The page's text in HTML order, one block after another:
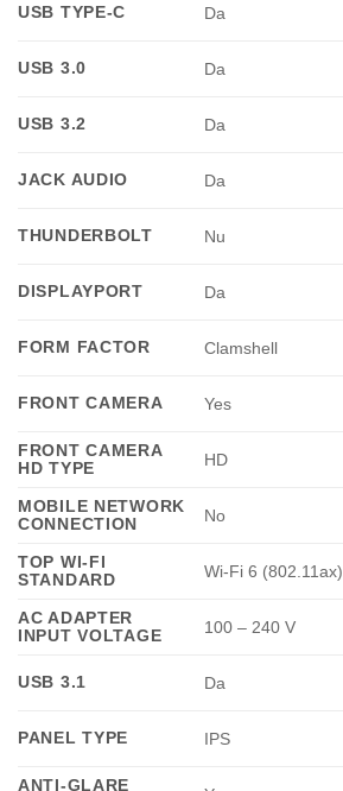
USB TYPE-C Da
USB 3.0 Da
USB 3.2 Da
JACK AUDIO Da
THUNDERBOLT Nu
DISPLAYPORT Da
FORM FACTOR Clamshell
FRONT CAMERA Yes
FRONT CAMERA
HD TYPE
HD
MOBILE NETWORK
CONNECTION
No
TOP WI-FI
STANDARD
Wi-Fi 6 (802.11ax)
AC ADAPTER
INPUT VOLTAGE
100 – 240 V
USB 3.1 Da
PANEL TYPE IPS
ANTI-GLARE